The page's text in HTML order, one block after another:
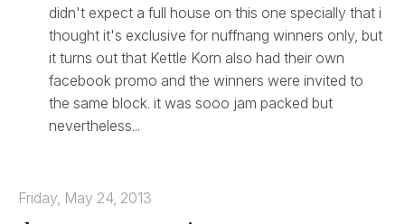
didn't expect a full house on this one specially that i
thought it's exclusive for nuffnang winners only, but
it turns out that Kettle Korn also had their own
facebook promo and the winners were invited to
the same block. it was sooo jam packed but
nevertheless...
Friday, May 24, 2013